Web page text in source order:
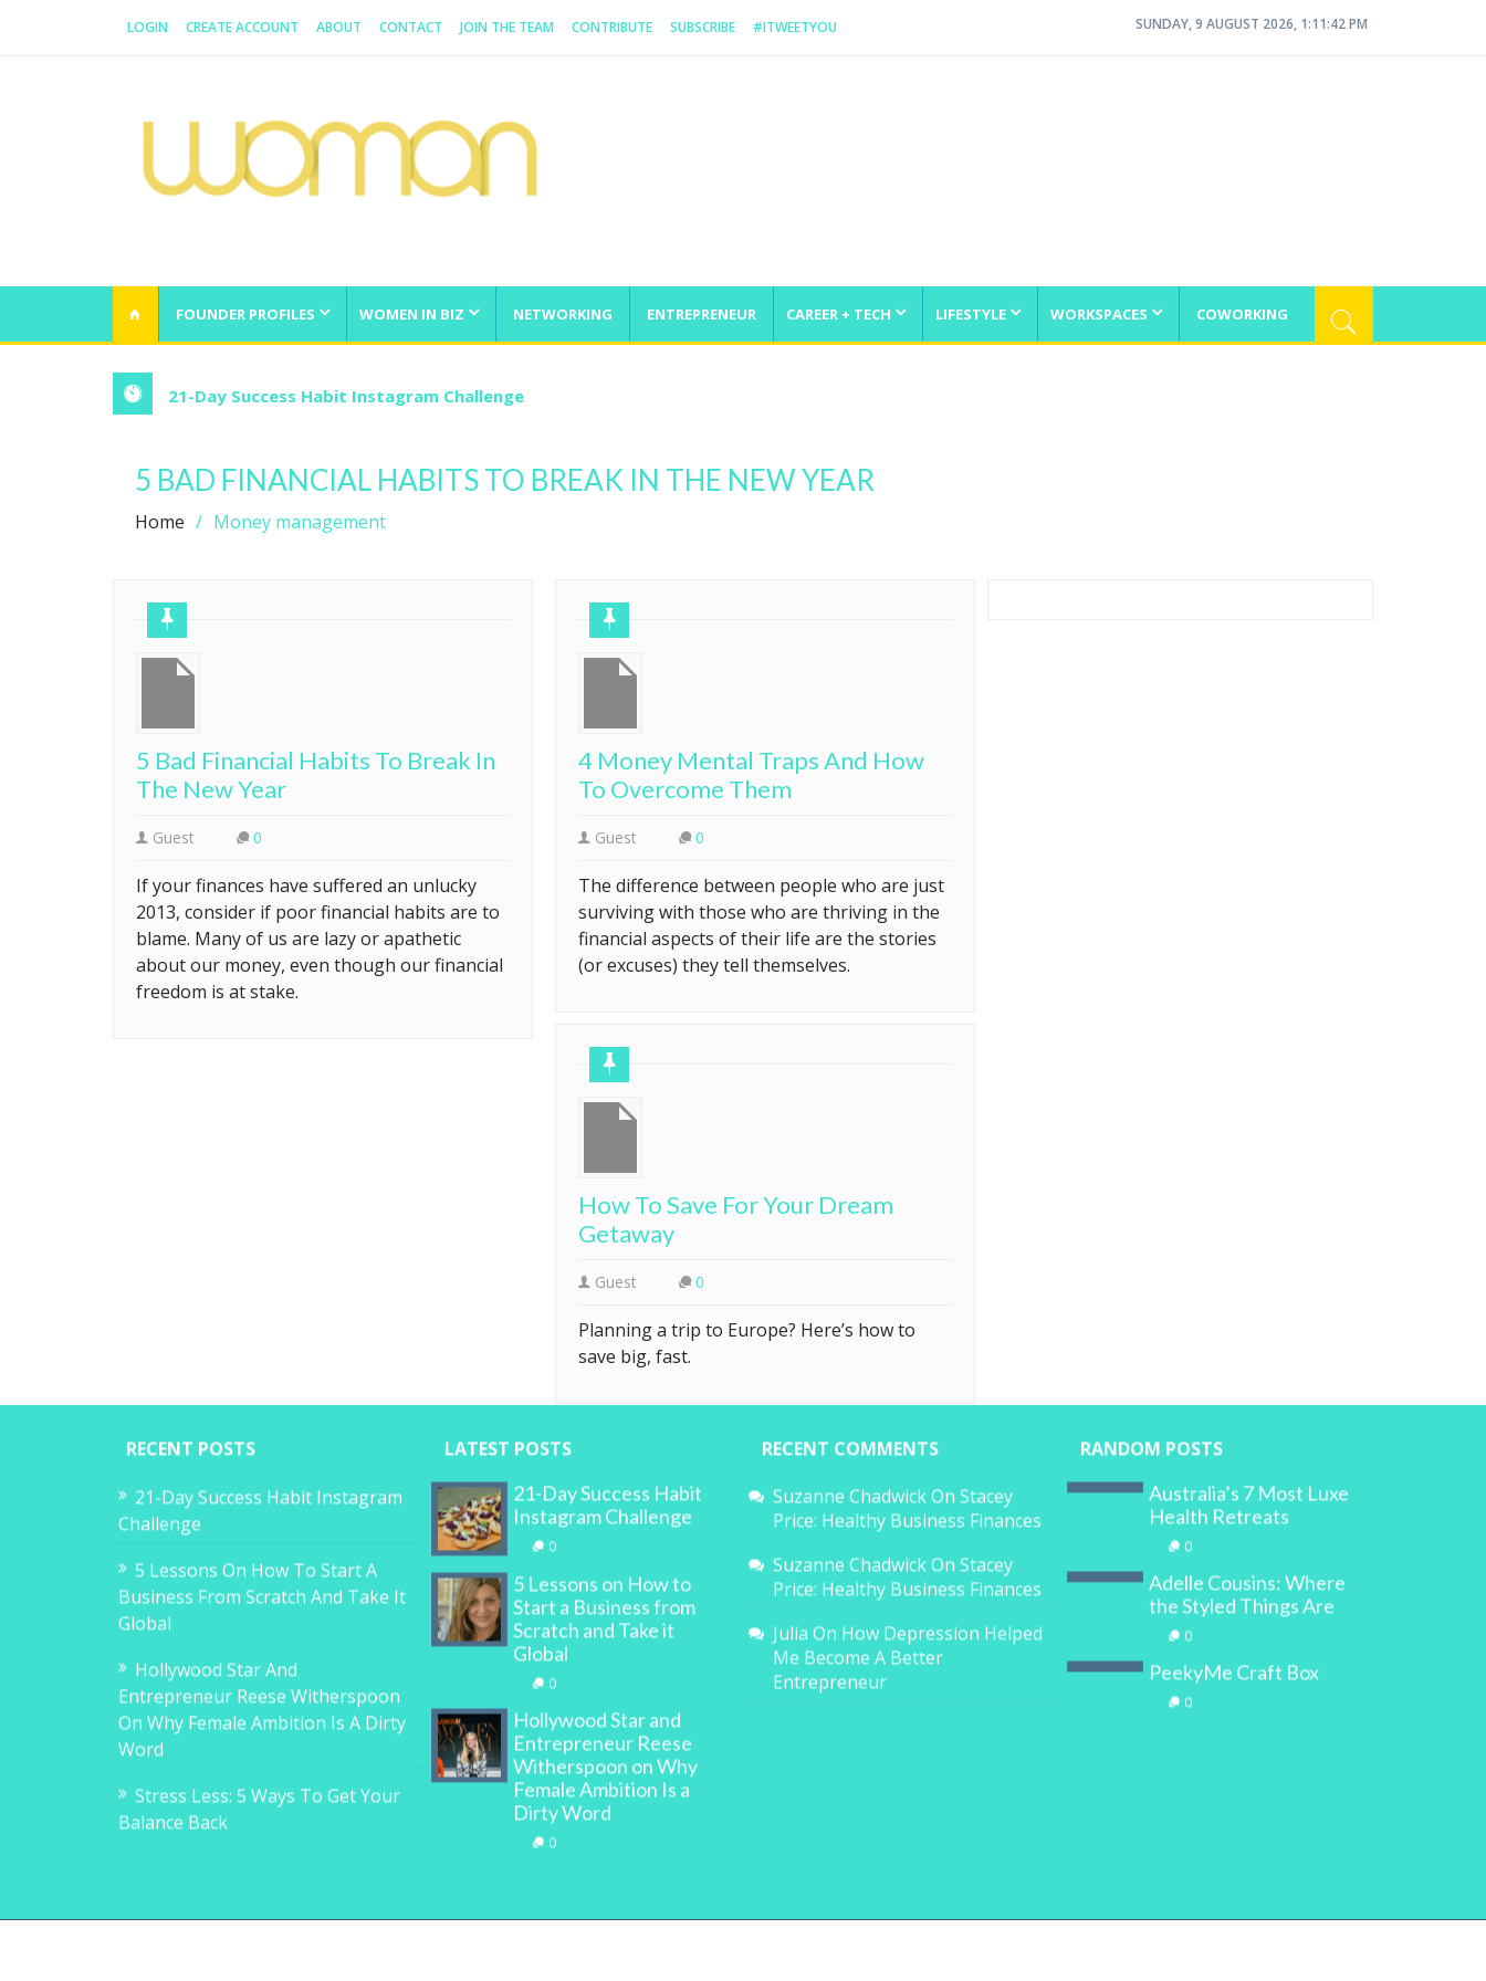
LOGIN CREATE ACCOUNT ABOUT CONTACT JOIN THE TEAM CONTRIBUTE SUBSCRIBE #ITWEETYOU SUNDAY, 9 AUGUST 2026, 1:11:42 PM
FOUNDER PROFILES WOMEN IN BIZ NETWORKING ENTREPRENEUR CAREER + TECH LIFESTYLE WORKSPACES COWORKING
21-Day Success Habit Instagram Challenge
5 BAD FINANCIAL HABITS TO BREAK IN THE NEW YEAR
Home Money management
5 Bad Financial Habits To Break In
The New Year
Guest 0
If your finances have suffered an unlucky
2013, consider if poor financial habits are to
blame. Many of us are lazy or apathetic
about our money, even though our financial
freedom is at stake.
4 Money Mental Traps And How
To Overcome Them
Guest 0
The difference between people who are just
surviving with those who are thriving in the
financial aspects of their life are the stories
(or excuses) they tell themselves.
How To Save For Your Dream
Getaway
Guest 0
Planning a trip to Europe? Here’s how to
save big, fast.
RECENT POSTS
21-Day Success Habit Instagram
Challenge
5 Lessons On How To Start A
Business From Scratch And Take It
Global
Hollywood Star And
Entrepreneur Reese Witherspoon
On Why Female Ambition Is A Dirty
Word
Stress Less: 5 Ways To Get Your
Balance Back
LATEST POSTS
21-Day Success Habit
Instagram Challenge
0
5 Lessons on How to
Start a Business from
Scratch and Take it
Global
0
Hollywood Star and
Entrepreneur Reese
Witherspoon on Why
Female Ambition Is a
Dirty Word
0
RECENT COMMENTS
Suzanne ChadwickOn Stacey
Price: Healthy Business Finances
Suzanne ChadwickOn Stacey
Price: Healthy Business Finances
Julia On How Depression Helped
Me Become A Better
Entrepreneur
RANDOM POSTS
Australia’s 7 Most Luxe
Health Retreats
0
Adelle Cousins: Where
the Styled Things Are
0
PeekyMe Craft Box
0